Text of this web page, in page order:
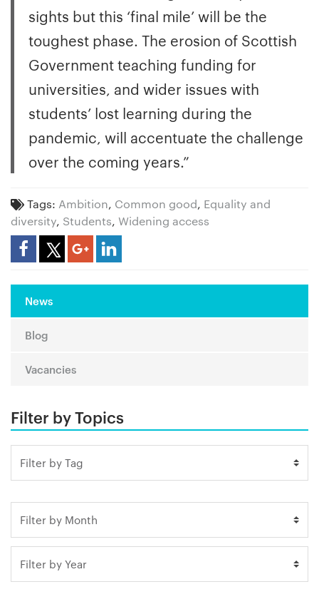
sights but this ‘final mile’ will be the
toughest phase. The erosion of Scottish
Government teaching funding for
universities, and wider issues with
students’ lost learning during the
pandemic, will accentuate the challenge
over the coming years.”
Tags: Ambition, Common good, Equality and
diversity, Students, Widening access
Share Article
News
Blog
Vacancies
Filter by Topics